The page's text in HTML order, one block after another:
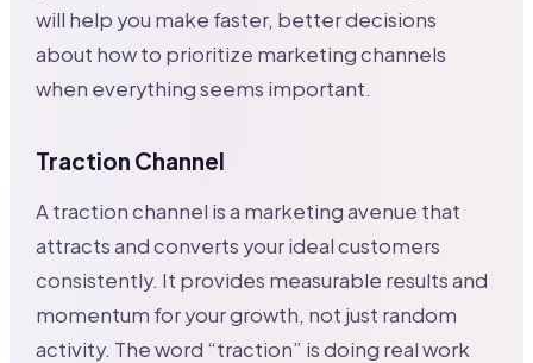
will help you make faster, better decisions
about how to prioritize marketing channels
when everything seems important.
Traction Channel
A traction channel is a marketing avenue that
attracts and converts your ideal customers
consistently. It provides measurable results and
momentum for your growth, not just random
activity. The word “traction” is doing real work